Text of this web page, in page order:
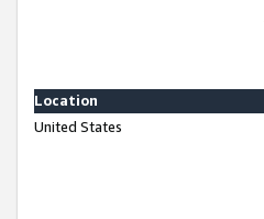
Location
United States